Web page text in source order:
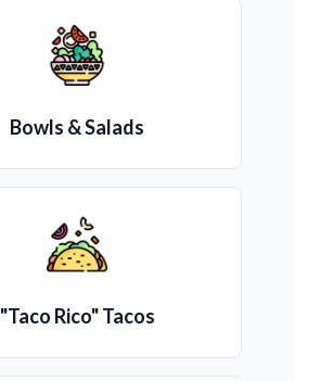
Bowls & Salads
"Taco Rico" Tacos